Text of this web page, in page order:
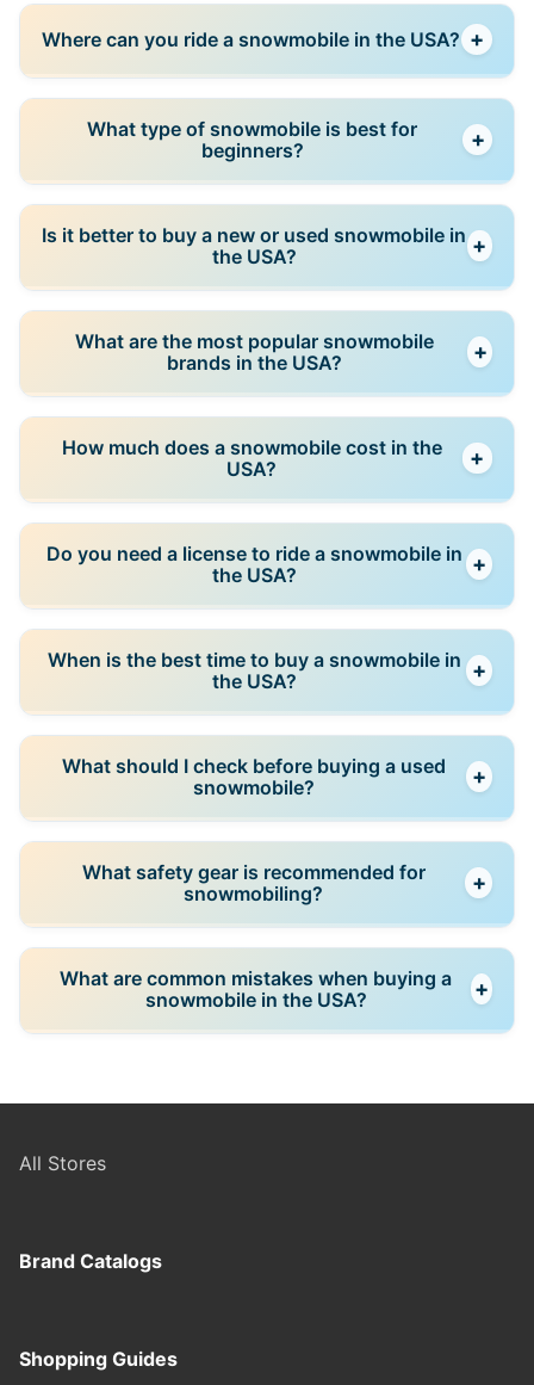
Where can you ride a snowmobile in the USA? +
private land, and specific off-road areas. Regulations
vary by state, so it’s important to check local rules
What type of snowmobile is best for
beginners?
+
beginners because they are easier to control and
Is it better to buy a new or used snowmobile in
the USA?
+
more affordable, especially for seasonal use. New
What are the most popular snowmobile
brands in the USA?
+
and Yamaha. These brands have strong dealer
How much does a snowmobile cost in the
USA?
+
Used sleds are significantly cheaper, while new high-
Do you need a license to ride a snowmobile in
the USA?
+
registration or safety certification, especially for
When is the best time to buy a snowmobile in
the USA?
+
especially spring and summer, when prices are lower
What should I check before buying a used
snowmobile?
+
maintenance history. A test ride is recommended if
What safety gear is recommended for
snowmobiling?
+
gear are essential for safe riding in cold conditions.
What are common mistakes when buying a
snowmobile in the USA?
+
All Stores
Brand Catalogs
Shopping Guides